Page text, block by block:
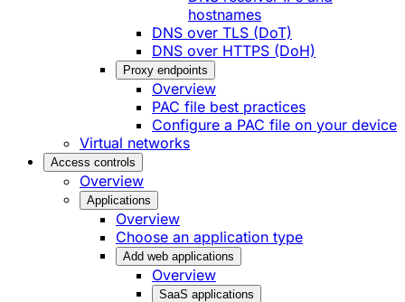
hostnames
DNS over TLS (DoT)
DNS over HTTPS (DoH)
Proxy endpoints
Overview
PAC file best practices
Configure a PAC file on your device
Virtual networks
Access controls
Overview
Applications
Overview
Choose an application type
Add web applications
Overview
SaaS applications